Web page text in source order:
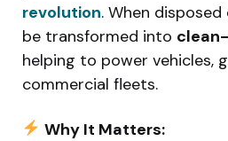
revolution. When
be transformed into
helping to power vehicles,
commercial fleets.
Why It Matters: